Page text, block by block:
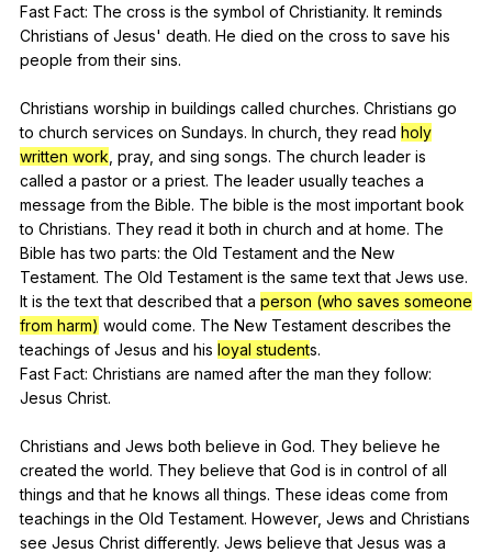
Fast Fact: The cross is the symbol of Christianity. It reminds
Christians of Jesus' death. He died on the cross to save his
people from their sins.
Christians worship in buildings called churches. Christians go
to church services on Sundays. In church ,they read holy
written work pray, and sing songs. The church leader is
called a pastor or a priest. The leader usually teaches a
message from the Bible. The bible is the most important book
to Christians. They read it both in church and at home. The
Bible has two parts:the Old Testament and the New
Testament. The Old Testament is the same text that Jews use.
It is the text that described that a person (who saves someone
from harm) would come. The New Testament describes the
teachings of Jesus and his loyal students.
Fast Fact: Christians are named after the man they follow:
Jesus Christ.
Christians and Jews both believe in God. They believe he
created the world. They believe that God is in control of all
things and that he knows all things. These ideas come from
teachings in the Old Testament. However, Jews and Christians
see Jesus Christ differently. Jews believe that Jesus was a